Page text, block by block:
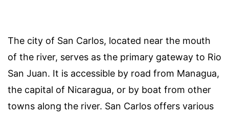
The city of San Carlos, located near the mouth
of the river, serves as the primary gateway to Rio
San Juan. It is accessible by road from Managua,
the capital of Nicaragua, or by boat from other
towns along the river. San Carlos offers various